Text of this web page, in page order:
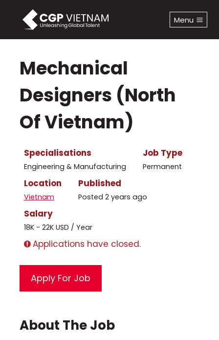
content
Menu
Mechanical
Designers (North
Of Vietnam)
Specialisations
Engineering & Manufacturing
Job Type
Permanent
Location
Vietnam
Published
Posted 2 years ago
Salary
18K - 22K USD / Year
Applications have closed.
About The Job